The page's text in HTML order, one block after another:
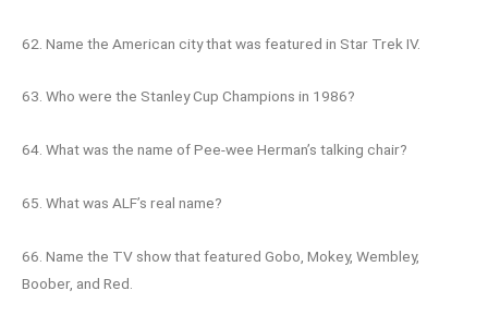
62. Name the American city that was featured in Star Trek IV.
63. Who were the Stanley Cup Champions in 1986?
64. What was the name of Pee-wee Herman’s talking chair?
65. What was ALF’s real name?
66. Name the TV show that featured Gobo, Mokey, Wembley,
Boober, and Red.